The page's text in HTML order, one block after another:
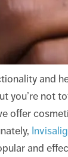
and
you’re not
offer
and